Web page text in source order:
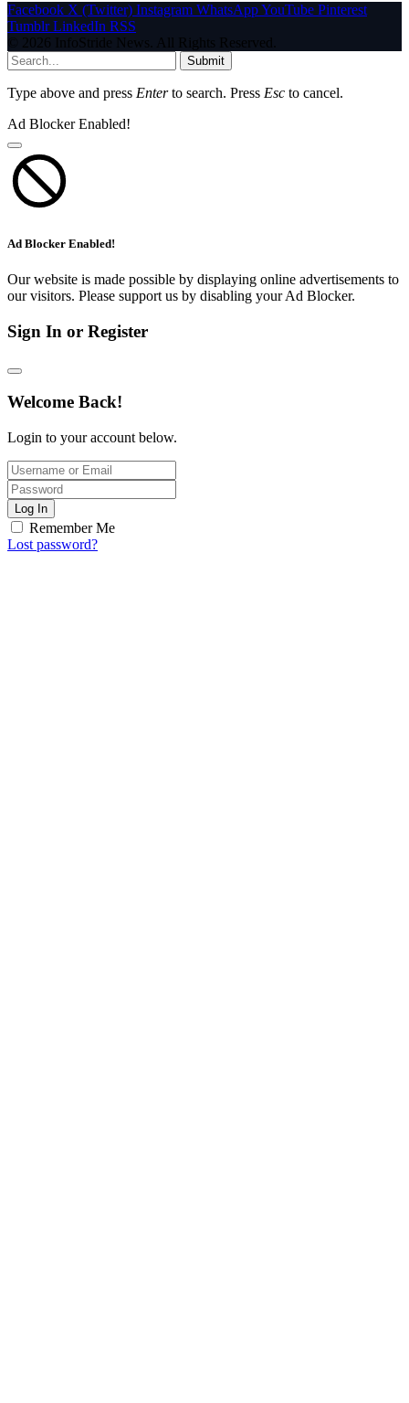
Facebook X (Twitter) Instagram WhatsAppYouTube Pinterest
Tumblr LinkedIn RSS
© 2026 InfoStride News. All Rights Reserved.
Submit
Type above and press Enterto search. Press Esc to cancel.
Ad Blocker Enabled!
Ad Blocker Enabled!
Our website is made possible by displaying online advertisements to
our visitors. Please support us by disabling your Ad Blocker.
Sign In or Register
Welcome Back!
Login to your account below.
Log In
Remember Me
Lost password?